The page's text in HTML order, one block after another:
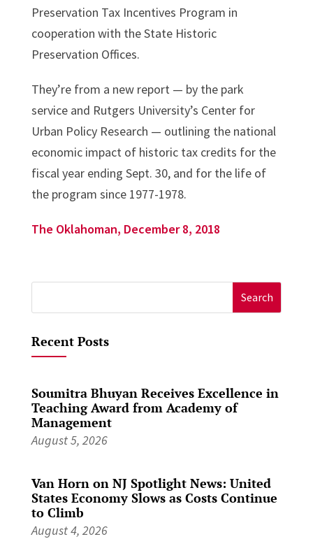
Preservation Tax Incentives Program in
cooperation with the State Historic
Preservation Offices.
They’re from a new report — by the park
service and Rutgers University’s Center for
Urban Policy Research — outlining the national
economic impact of historic tax credits for the
fiscal year ending Sept. 30, and for the life of
the program since 1977-1978.
The Oklahoman, December 8, 2018
for:
Recent Posts
Soumitra Bhuyan Receives Excellence in
Teaching Award from Academy of
Management
August 5, 2026
Van Horn on NJ Spotlight News: United
States Economy Slows as Costs Continue
to Climb
August 4, 2026